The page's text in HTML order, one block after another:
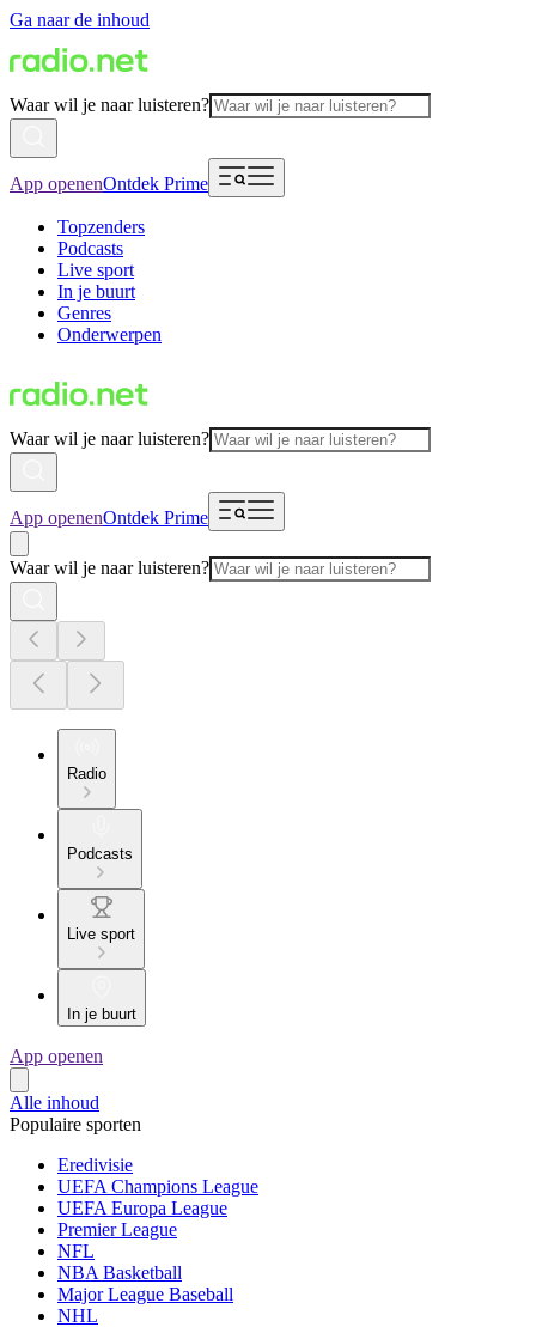
Ga naar de inhoud
Waar wil je naar luisteren?
App openenOntdek Prime
Topzenders
Podcasts
Live sport
In je buurt
Genres
Onderwerpen
Waar wil je naar luisteren?
App openenOntdek Prime
Waar wil je naar luisteren?
Radio
Podcasts
Live sport
In je buurt
App openen
Alle inhoud
Populaire sporten
Eredivisie
UEFA Champions League
UEFA Europa League
Premier League
NFL
NBA Basketball
Major League Baseball
NHL